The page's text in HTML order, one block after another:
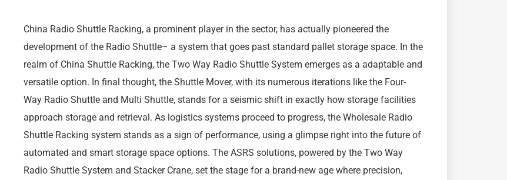
China Radio Shuttle Racking, a prominent player in the sector, has actually pioneered the
development of the Radio Shuttle– a system that goes past standard pallet storage space. In the
realm of China Shuttle Racking, the Two Way Radio Shuttle System emerges as a adaptable and
versatile option. In final thought, the Shuttle Mover, with its numerous iterations like the Four-
Way Radio Shuttle and Multi Shuttle, stands for a seismic shift in exactly how storage facilities
approach storage and retrieval. As logistics systems proceed to progress, the Wholesale Radio
Shuttle Racking system stands as a sign of performance, using a glimpse right into the future of
automated and smart storage space options. The ASRS solutions, powered by the Two Way
Radio Shuttle System and Stacker Crane, set the stage for a brand-new age where precision,